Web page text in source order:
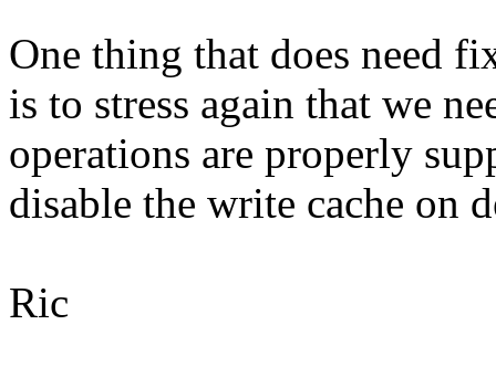
One thing that does need
is to stress again that we
operations are properly
disable the write cache on
Ric